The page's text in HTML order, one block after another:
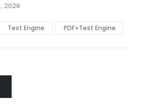
2026
Test Engine PDF+Test Engine